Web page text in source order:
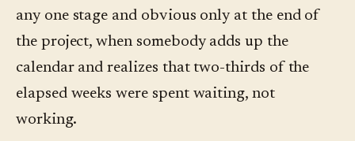
any one stage and obvious only at the end of
the project, when somebody adds up the
calendar and realizes that two-thirds of the
elapsed weeks were spent waiting, not
working.